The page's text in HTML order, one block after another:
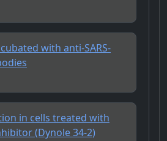
with anti-SARS-
in cells treated with
(Dynole 34-2)